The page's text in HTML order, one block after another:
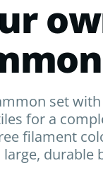
set
for a
filament
durable